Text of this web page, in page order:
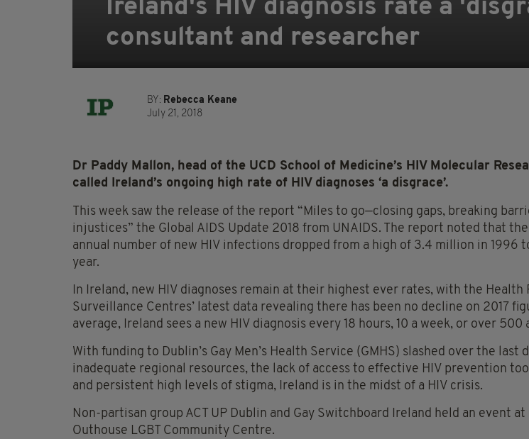
Ireland's HIV diagnosis rate a
consultant and researcher
BY: Rebecca Keane
July 21, 2018
Dr Paddy Mallon, head of the UCD School of Medicine’s HIV Molecular
called Ireland’s ongoing high rate of HIV diagnoses ‘a disgrace’.
This week saw the release of the report “Miles to go—closing gaps, breaking
injustices” the Global AIDS Update 2018 from UNAIDS. The report noted that
annual number of new HIV infections dropped from a high of 3.4 million in 1996
year.
In Ireland, new HIV diagnoses remain at their highest ever rates, with the
Surveillance Centres’ latest data revealing there has been no decline on 2017
average, Ireland sees a new HIV diagnosis every 18 hours, 10 a week, or over 500
With funding to Dublin’s Gay Men’s Health Service (GMHS) slashed over the last
inadequate regional resources, the lack of access to effective HIV prevention
and persistent high levels of stigma, Ireland is in the midst of a HIV crisis.
Non-partisan group ACT UP Dublin and Gay Switchboard Ireland held an event at
Outhouse LGBT Community Centre.